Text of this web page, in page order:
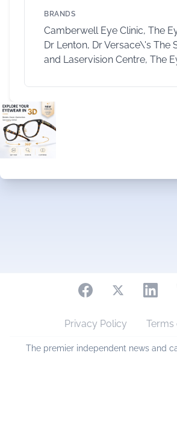
BRANDS
Camberwell Eye Clinic, The
Dr Lenton, Dr Versace\'s The
and Laservision Centre, The
Privacy Policy Terms
The premier independent news and